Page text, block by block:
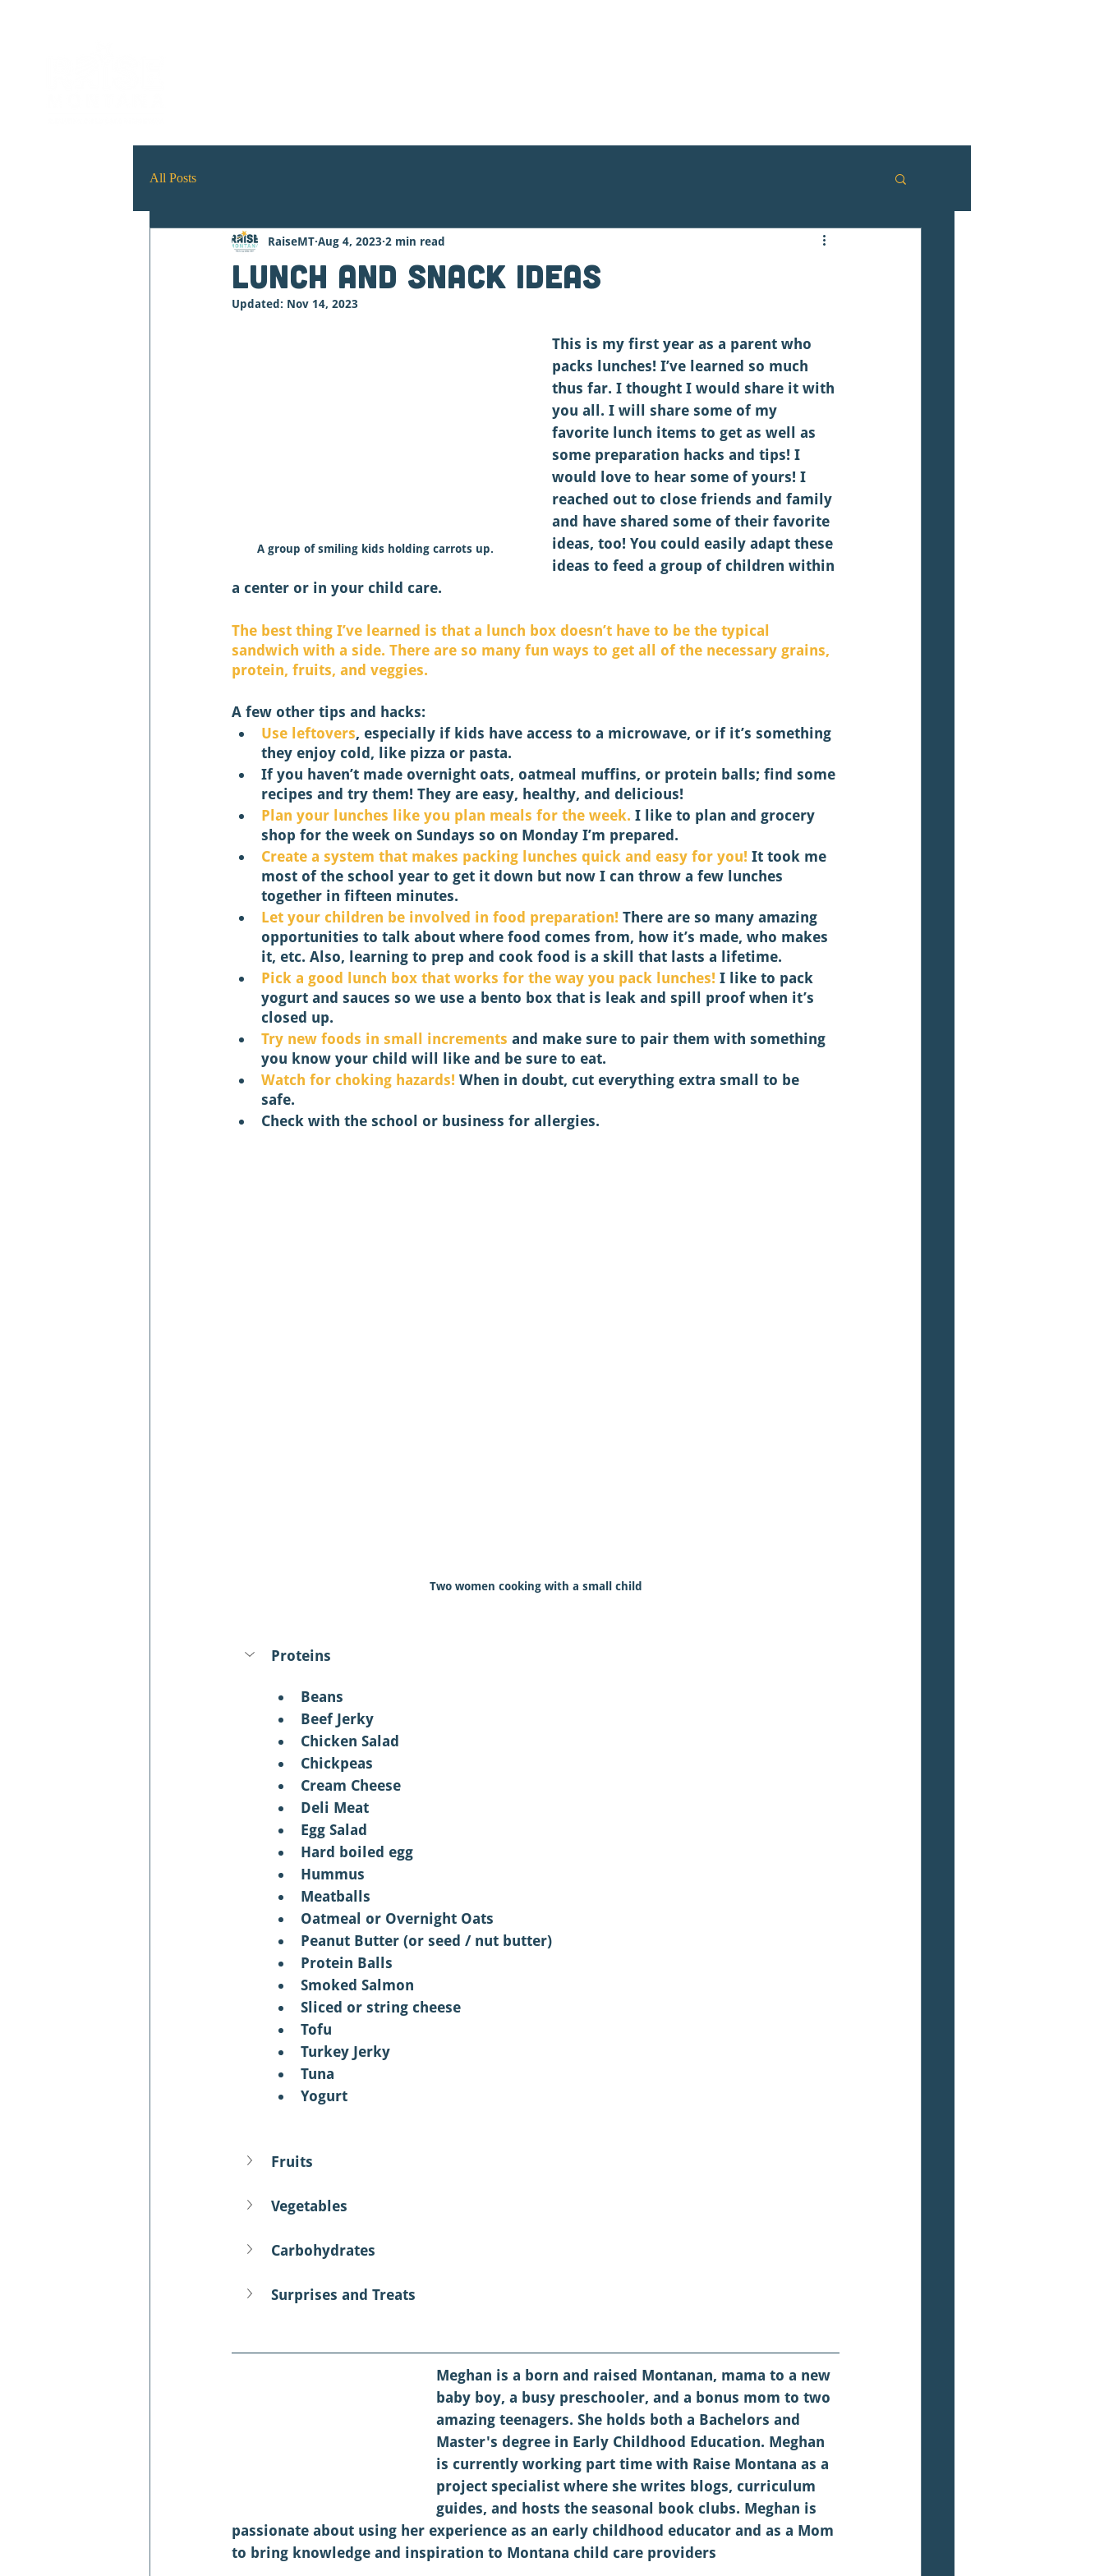
All Posts
Lunch and Snack Ideas
RaiseMT Aug 4, 2023 2 min read
Updated: Nov 14, 2023
A group of smiling kids holding carrots up.
This is my first year as a parent who
packs lunches! I’ve learned so much
thus far. I thought I would share it with
you all. I will share some of my
favorite lunch items to get as well as
some preparation hacks and tips! I
would love to hear some of yours! I
reached out to close friends and family
and have shared some of their favorite
ideas, too! You could easily adapt these
ideas to feed a group of children within
a center or in your child care.
The best thing I’ve learned is that a lunch box doesn’t have to be the typical
sandwich with a side. There are so many fun ways to get all of the necessary grains,
protein, fruits, and veggies.
A few other tips and hacks:
Use leftovers, especially if kids have access to a microwave, or if it’s something
they enjoy cold, like pizza or pasta.
If you haven’t made overnight oats, oatmeal muffins, or protein balls; find some
recipes and try them! They are easy, healthy, and delicious!
Plan your lunches like you plan meals for the week. I like to plan and grocery
shop for the week on Sundays so on Monday I’m prepared.
Create a system that makes packing lunches quick and easy for you! It took me
most of the school year to get it down but now I can throw a few lunches
together in fifteen minutes.
Let your children be involved in food preparation! There are so many amazing
opportunities to talk about where food comes from, how it’s made, who makes
it, etc. Also, learning to prep and cook food is a skill that lasts a lifetime.
Pick a good lunch box that works for the way you pack lunches! I like to pack
yogurt and sauces so we use a bento box that is leak and spill proof when it’s
closed up.
Try new foods in small increments and make sure to pair them with something
you know your child will like and be sure to eat.
Watch for choking hazards! When in doubt, cut everything extra small to be
safe.
Check with the school or business for allergies.
Two women cooking with a small child
Proteins
Beans
Beef Jerky
Chicken Salad
Chickpeas
Cream Cheese
Deli Meat
Egg Salad
Hard boiled egg
Hummus
Meatballs
Oatmeal or Overnight Oats
Peanut Butter (or seed / nut butter)
Protein Balls
Smoked Salmon
Sliced or string cheese
Tofu
Turkey Jerky
Tuna
Yogurt
Fruits
Vegetables
Carbohydrates
Surprises and Treats
Meghan is a born and raised Montanan, mama to a new
baby boy, a busy preschooler, and a bonus mom to two
amazing teenagers. She holds both a Bachelors and
Master's degree in Early Childhood Education. Meghan
is currently working part time with Raise Montana as a
project specialist where she writes blogs, curriculum
guides, and hosts the seasonal book clubs. Meghan is
passionate about using her experience as an early childhood educator and as a Mom
to bring knowledge and inspiration to Montana child care providers